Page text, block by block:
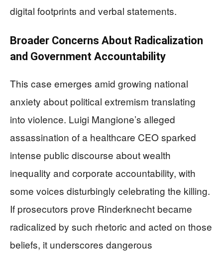
digital footprints and verbal statements.
Broader Concerns About Radicalization
and Government Accountability
This case emerges amid growing national
anxiety about political extremism translating
into violence. Luigi Mangione’s alleged
assassination of a healthcare CEO sparked
intense public discourse about wealth
inequality and corporate accountability, with
some voices disturbingly celebrating the killing.
If prosecutors prove Rinderknecht became
radicalized by such rhetoric and acted on those
beliefs, it underscores dangerous